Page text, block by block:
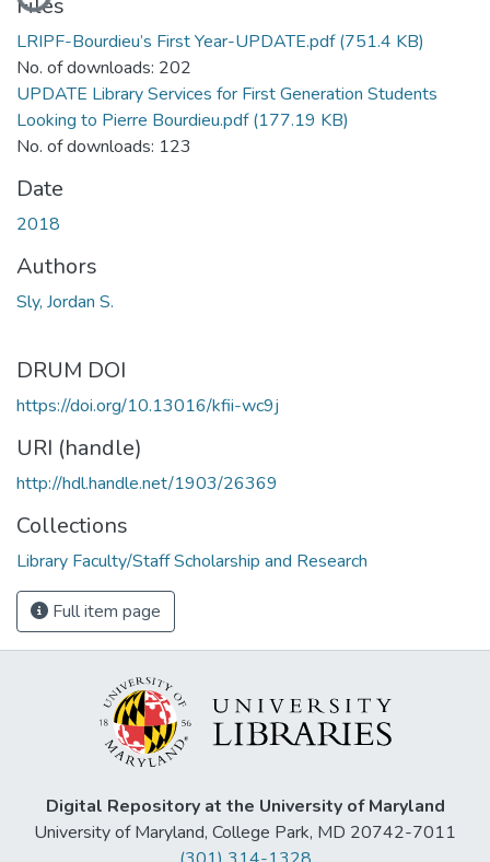
LRIPF-Bourdieu’s First Year-UPDATE.pdf(751.4 KB)
No. of downloads: 202
UPDATE Library Services for First Generation Students
Looking to Pierre Bourdieu.pdf(177.19 KB)
No. of downloads: 123
Date
2018
Authors
Sly, Jordan S.
DRUM DOI
https://doi.org/10.13016/kfii-wc9j
URI (handle)
http://hdl.handle.net/1903/26369
Collections
Library Faculty/Staff Scholarship and Research
Full item page
Digital Repository at the University of Maryland
University of Maryland, College Park, MD 20742-7011